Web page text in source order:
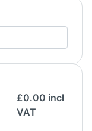
£0.00 incl
VAT